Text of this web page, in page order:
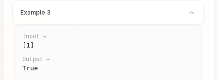
Example 3
Input →
[1]
Output →
True